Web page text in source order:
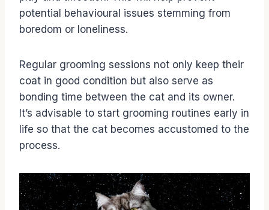
potential behavioural issues stemming from
boredom or loneliness.
Regular grooming sessions not only keep their
coat in good condition but also serve as
bonding time between the cat and its owner.
It’s advisable to start grooming routines early in
life so that the cat becomes accustomed to the
process.